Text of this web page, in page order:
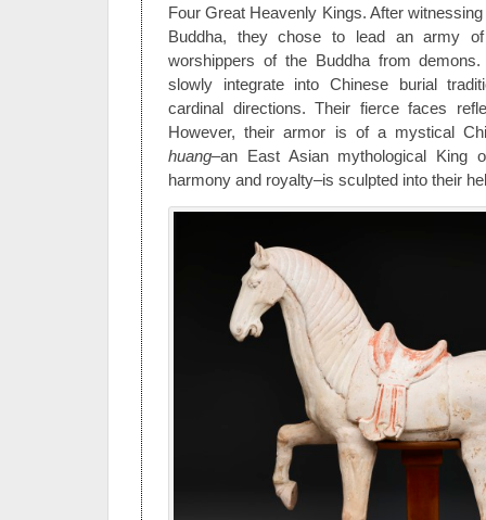
Four Great Heavenly Kings. After
Buddha, they chose to lead an army
worshippers of the Buddha from
slowly integrate into Chinese burial
cardinal directions. Their fierce faces
However, their armor is of a mystical
huang–an East Asian mythological King
harmony and royalty–is sculpted into their